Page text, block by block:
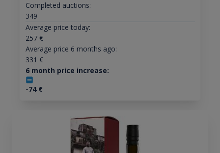
Completed auctions:
349
Average price today:
257€
Average price 6 months ago:
331 €
6 month price increase:
-74€